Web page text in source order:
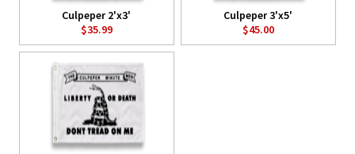
Culpeper 2'x3'
$35.99
Culpeper 3'x5'
$45.00